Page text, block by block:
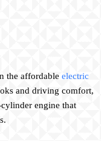
the affordable electric
and driving comfort,
engine that